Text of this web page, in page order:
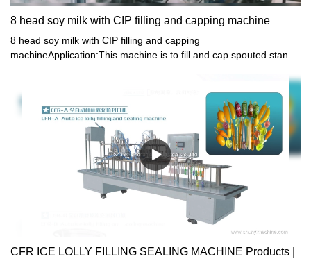
8 head soy milk with CIP filling and capping machine
8 head soy milk with CIP filling and capping
machineApplication:This machine is to fill and cap spouted stand-
CFR ICE LOLLY FILLING SEALING MACHINE Products |